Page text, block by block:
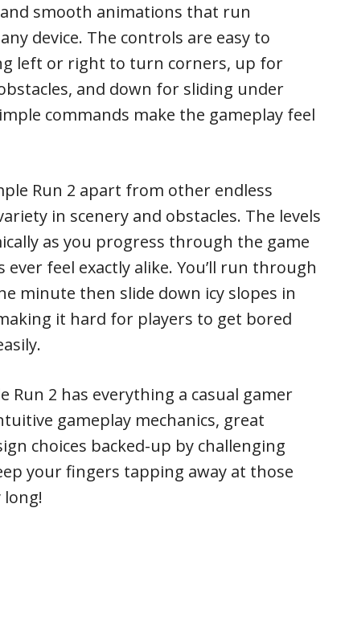
smooth animations that run
device. The controls are easy to
left or right to turn corners, up for
and down for sliding under
commands make the gameplay feel
Run 2 apart from other endless
in scenery and obstacles. The levels
as you progress through the game
feel exactly alike. You’ll run through
minute then slide down icy slopes in
it hard for players to get bored
Run 2 has everything a casual gamer
gameplay mechanics, great
choices backed-up by challenging
your fingers tapping away at those
long!